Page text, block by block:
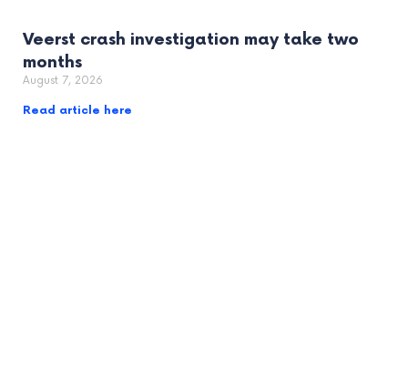
Veerst crash investigation may take two
months
August 7, 2026
Read article here